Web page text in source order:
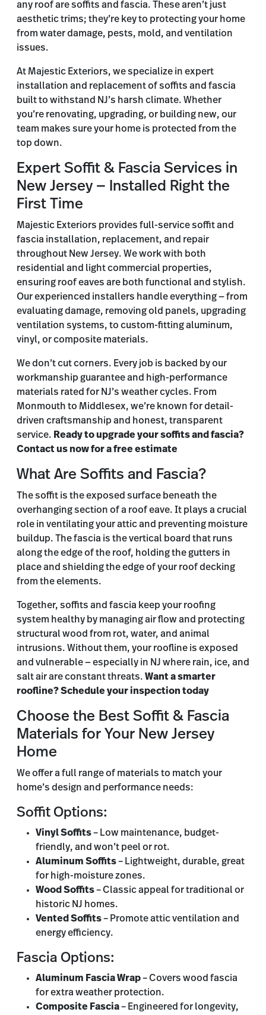
any roof are soffits and fascia. These aren’t just
aesthetic trims; they’re key to protecting your home
from water damage, pests, mold, and ventilation
issues.
At Majestic Exteriors, we specialize in expert
installation and replacement of soffits and fascia
built to withstand NJ’s harsh climate. Whether
you’re renovating, upgrading, or building new, our
team makes sure your home is protected from the
top down.
Expert Soffit & Fascia Services in
New Jersey — Installed Right the
First Time
Majestic Exteriors provides full-service soffit and
fascia installation, replacement, and repair
throughout New Jersey. We work with both
residential and light commercial properties,
ensuring roof eaves are both functional and stylish.
Our experienced installers handle everything — from
evaluating damage, removing old panels, upgrading
ventilation systems, to custom-fitting aluminum,
vinyl, or composite materials.
We don’t cut corners. Every job is backed by our
workmanship guarantee and high-performance
materials rated for NJ’s weather cycles. From
Monmouth to Middlesex, we’re known for detail-
driven craftsmanship and honest, transparent
service. Ready to upgrade your soffits and fascia?
Contact us now for a free estimate
What Are Soffits and Fascia?
The soffit is the exposed surface beneath the
overhanging section of a roof eave. It plays a crucial
role in ventilating your attic and preventing moisture
buildup. The fascia is the vertical board that runs
along the edge of the roof, holding the gutters in
place and shielding the edge of your roof decking
from the elements.
Together, soffits and fascia keep your roofing
system healthy by managing air flow and protecting
structural wood from rot, water, and animal
intrusions. Without them, your roofline is exposed
and vulnerable — especially in NJ where rain, ice, and
salt air are constant threats. Want a smarter
roofline? Schedule your inspection today
Choose the Best Soffit & Fascia
Materials for Your New Jersey
Home
We offer a full range of materials to match your
home’s design and performance needs:
Soffit Options:
Vinyl Soffits– Low maintenance, budget-
friendly, and won’t peel or rot.
Aluminum Soffits– Lightweight, durable, great
for high-moisture zones.
Wood Soffits– Classic appeal for traditional or
historic NJ homes.
Vented Soffits– Promote attic ventilation and
energy efficiency.
Fascia Options:
Aluminum Fascia Wrap– Covers wood fascia
for extra weather protection.
Composite Fascia– Engineered for longevity,